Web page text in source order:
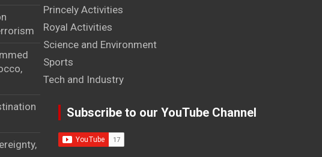
Princely Activities
Royal Activities
Science and Environment
Sports
Tech and Industry
Subscribe to our YouTube Channel